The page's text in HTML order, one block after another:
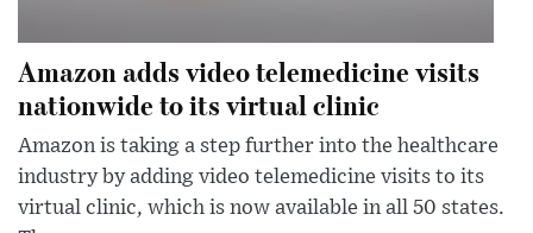
Amazon adds video telemedicine visits
nationwide to its virtual clinic
Amazon is taking a step further into the healthcare
industry by adding video telemedicine visits to its
virtual clinic, which is now available in all 50 states.